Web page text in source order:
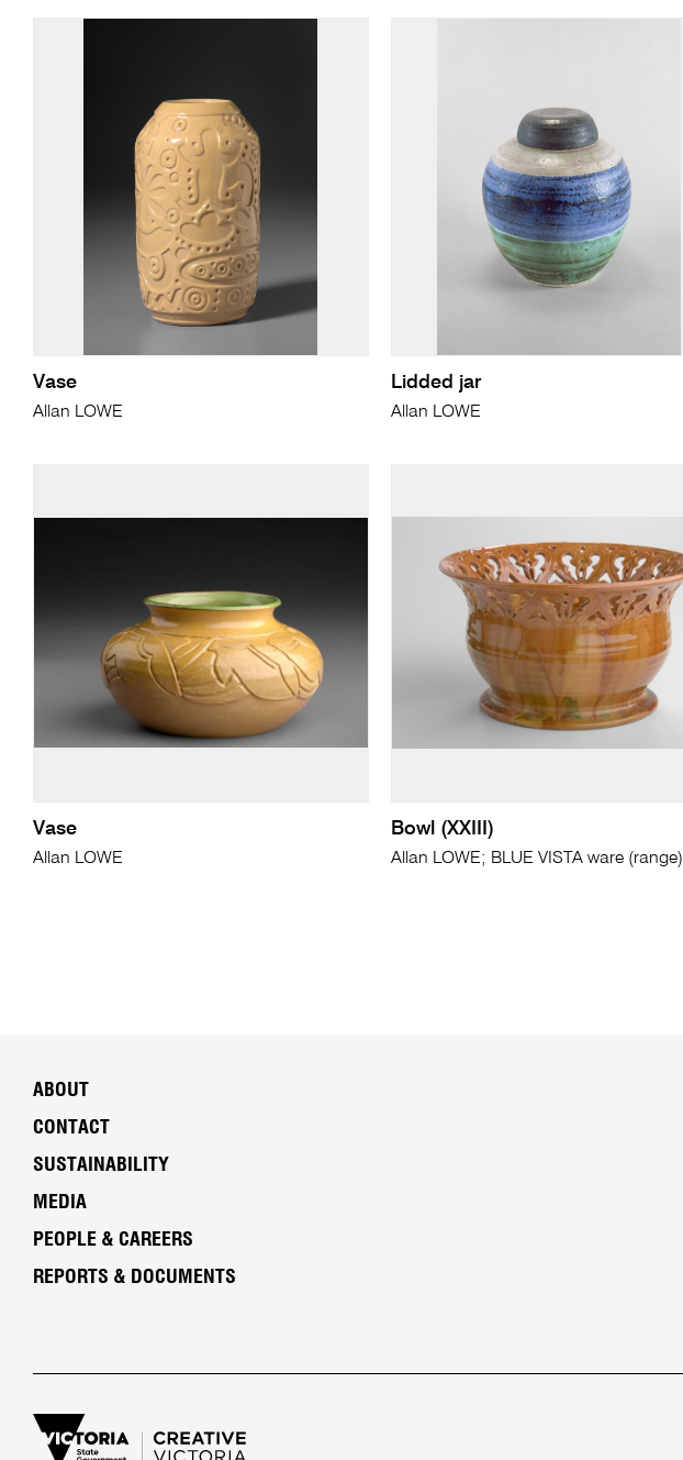
Vase
Allan LOWE
Lidded jar
Allan LOWE
Vase
Allan LOWE
Bowl (XXIII)
Allan LOWE; BLUE VISTA ware (range)
ABOUT
CONTACT
SUSTAINABILITY
MEDIA
PEOPLE & CAREERS
REPORTS & DOCUMENTS